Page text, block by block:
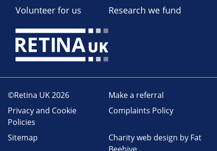
Volunteer for us Research we fund
©Retina UK 2026
Make a referral
Privacy and Cookie
Policies
Complaints Policy
Sitemap Charity web design by Fat